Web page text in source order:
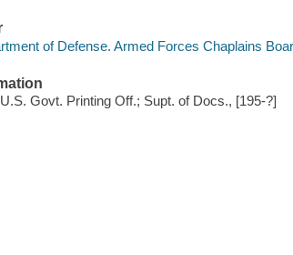
of Defense. Armed Forces Chaplains
Govt. Printing Off.; Supt. of Docs., [195-?]